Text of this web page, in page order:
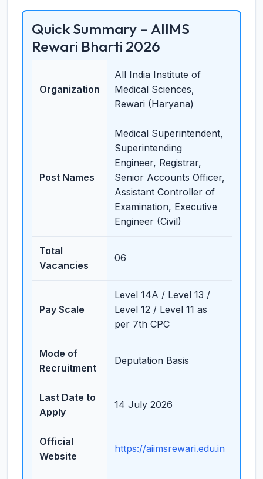
Quick Summary – AIIMS
Rewari Bharti 2026
Organization
All India Institute of
Medical Sciences,
Rewari (Haryana)
Post Names
Medical Superintendent,
Superintending
Engineer, Registrar,
Senior Accounts Officer,
Assistant Controller of
Examination, Executive
Engineer (Civil)
Total
Vacancies
06
Pay Scale
Level 14A / Level 13 /
Level 12 / Level 11 as
per 7th CPC
Mode of
Recruitment
Deputation Basis
Last Date to
Apply
14 July 2026
Official
Website
https://aiimsrewari.edu.in